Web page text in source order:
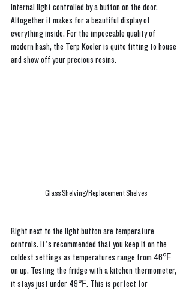
internal light controlled by a button on the door.
Altogether it makes for a beautiful display of
everything inside. For the impeccable quality of
modern hash, the Terp Kooler is quite fitting to house
and show off your precious resins.
Glass Shelving/Replacement Shelves
Right next to the light button are temperature
controls. It’s recommended that you keep it on the
coldest settings as temperatures range from 46℉
on up. Testing the fridge with a kitchen thermometer,
it stays just under 49℉. This is perfect for